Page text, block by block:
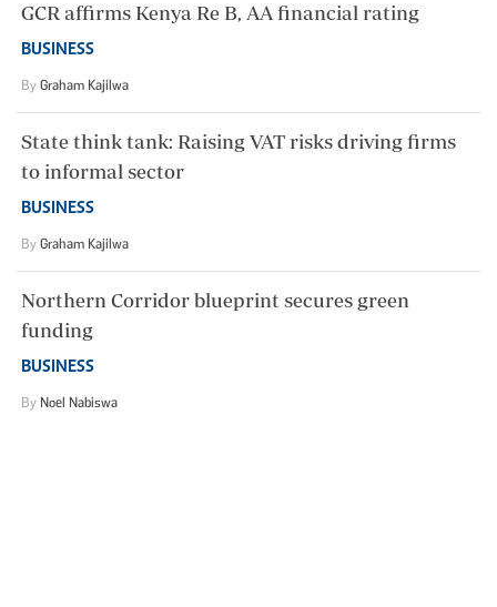
GCR affirms Kenya Re B, AA financial rating
BUSINESS
By Graham Kajilwa
State think tank: Raising VAT risks driving firms
to informal sector
BUSINESS
By Graham Kajilwa
Northern Corridor blueprint secures green
funding
BUSINESS
By Noel Nabiswa